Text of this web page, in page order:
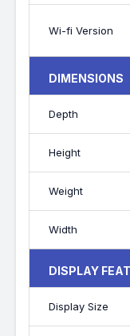
Wi-fi Version
DIMENSIONS
Depth
Height
Weight
Width
DISPLAY
Display Size